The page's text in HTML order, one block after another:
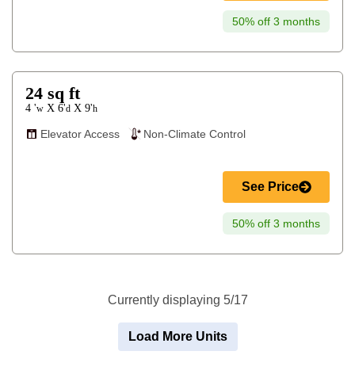
50% off 3 months
24 sq ft
4 'w X 6'd X 9'h
Elevator Access Non-Climate Control
See Price
50% off 3 months
Currently displaying 5/17
Load More Units